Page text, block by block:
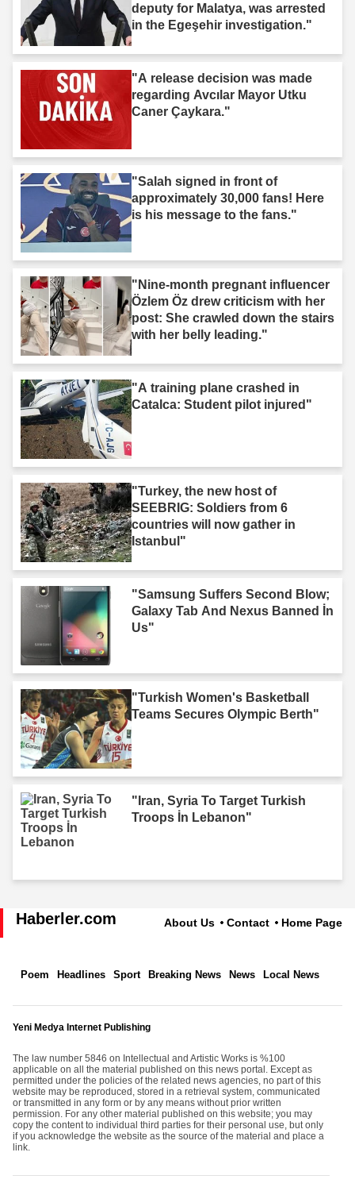
deputy for Malatya, was arrested
in the Egeşehir investigation."
"A release decision was made
regarding Avcılar Mayor Utku
Caner Çaykara."
"Salah signed in front of
approximately 30,000 fans! Here
is his message to the fans."
"Nine-month pregnant influencer
Özlem Öz drew criticism with her
post: She crawled down the stairs
with her belly leading."
"A training plane crashed in
Catalca: Student pilot injured"
"Turkey, the new host of
SEEBRIG: Soldiers from 6
countries will now gather in
Istanbul"
"Samsung Suffers Second Blow;
Galaxy Tab And Nexus Banned İn
Us"
"Turkish Women's Basketball
Teams Secures Olympic Berth"
"Iran, Syria To Target Turkish
Troops İn Lebanon"
Haberler.com About Us Contact Home Page
Poem Headlines Sport Breaking News News Local News
Yeni Medya Internet Publishing
The law number 5846 on Intellectual and Artistic Works is %100
applicable on all the material published on this news portal. Except as
permitted under the policies of the related news agencies, no part of this
website may be reproduced, stored in a retrieval system, communicated
or transmitted in any form or by any means without prior written
permission. For any other material published on this website; you may
copy the content to individual third parties for their personal use, but only
if you acknowledge the website as the source of the material and place a
link.